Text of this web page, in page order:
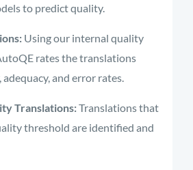
to predict quality.
Using our internal quality
rates the translations
adequacy, and error rates.
Translations:Translations that
threshold are identified and